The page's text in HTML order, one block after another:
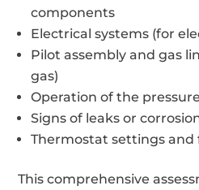
components
Electrical systems (for
Pilot assembly and gas
gas)
Operation of the
Signs of leaks or
Thermostat settings and
This comprehensive